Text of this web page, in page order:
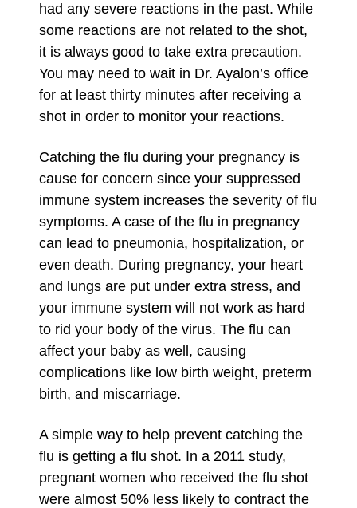
had any severe reactions in the past. While
some reactions are not related to the shot,
it is always good to take extra precaution.
You may need to wait in Dr. Ayalon’s office
for at least thirty minutes after receiving a
shot in order to monitor your reactions.
Catching the flu during your pregnancy is
cause for concern since your suppressed
immune system increases the severity of flu
symptoms. A case of the flu in pregnancy
can lead to pneumonia, hospitalization, or
even death. During pregnancy, your heart
and lungs are put under extra stress, and
your immune system will not work as hard
to rid your body of the virus. The flu can
affect your baby as well, causing
complications like low birth weight, preterm
birth, and miscarriage.
A simple way to help prevent catching the
flu is getting a flu shot. In a 2011 study,
pregnant women who received the flu shot
were almost 50% less likely to contract the